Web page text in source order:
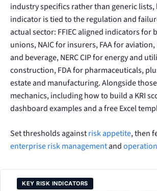
industry specifics rather than generic lists,
indicator is tied to the regulation and
actual sector: FFIEC aligned indicators for
unions, NAIC for insurers, FAA for
and beverage, NERC CIP for energy and
construction, FDA for pharmaceuticals,
estate and manufacturing. Alongside
mechanics, including how to build a KRI
dashboard examples and a free Excel
Set thresholds againstrisk appetite, then
enterprise risk managementand
KEY RISK INDICATORS